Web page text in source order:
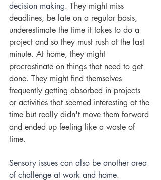
decision making. They might miss
deadlines, be late on a regular basis,
underestimate the time it takes to do a
project and so they must rush at the last
minute. At home, they might
procrastinate on things that need to get
done. They might find themselves
frequently getting absorbed in projects
or activities that seemed interesting at the
time but really didn't move them forward
and ended up feeling like a waste of
time.
Sensory issues can also be another area
of challenge at work and home.